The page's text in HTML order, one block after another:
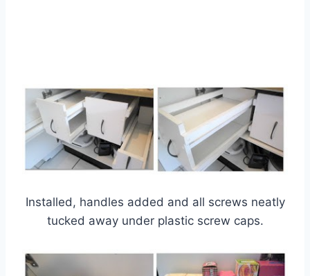
Installed, handles added and all screws neatly
tucked away under plastic screw caps.